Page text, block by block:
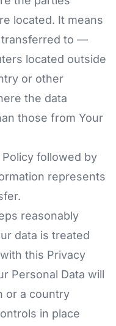
located. It means
transferred to —
located outside
or other
the data
those from Your
followed by
represents
reasonably
data is treated
this Privacy
Personal Data will
or a country
in place